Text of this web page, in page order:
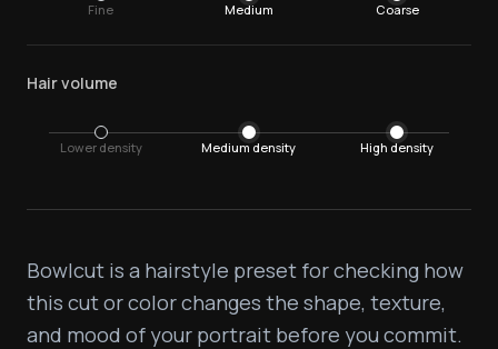
Fine Medium Coarse
Hair volume
Lower density Medium density High density
Bowlcut is a hairstyle preset for checking how
this cut or color changes the shape, texture,
and mood of your portrait before you commit.